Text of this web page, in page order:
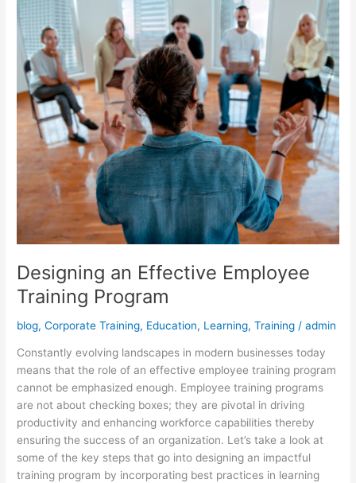
Designing an Effective Employee
Training Program
blog,Corporate Training, Education, Learning,Training /admin
Constantly evolving landscapes in modern businesses today
means that the role of an effective employee training program
cannot be emphasized enough. Employee training programs
are not about checking boxes; they are pivotal in driving
productivity and enhancing workforce capabilities thereby
ensuring the success of an organization. Let’s take a look at
some of the key steps that go into designing an impactful
training program by incorporating best practices in learning
Program